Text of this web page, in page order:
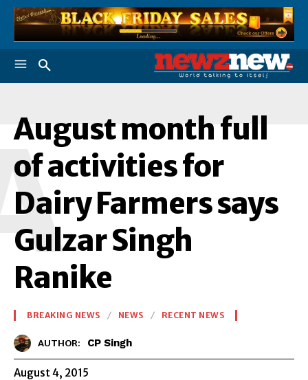
August month full
of activities for
Dairy Farmers says
Gulzar Singh
Ranike
BREAKING NEWS NEWS RECENT NEWS
AUTHOR: CP Singh
August 4, 2015